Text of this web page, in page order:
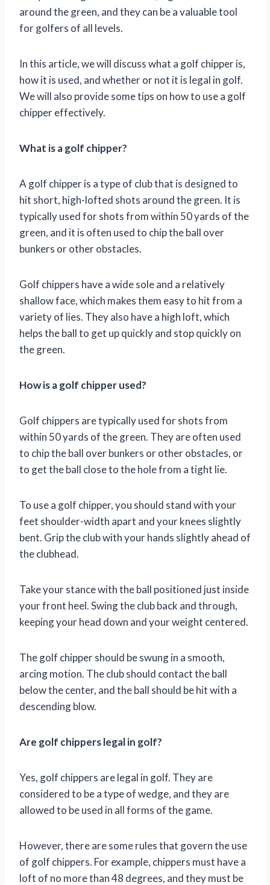
around the green, and they can be a valuable tool
for golfers of all levels.
In this article, we will discuss what a golf chipper is,
how it is used, and whether or not it is legal in golf.
We will also provide some tips on how to use a golf
chipper effectively.
What is a golf chipper?
A golf chipper is a type of club that is designed to
hit short, high-lofted shots around the green. It is
typically used for shots from within 50 yards of the
green, and it is often used to chip the ball over
bunkers or other obstacles.
Golf chippers have a wide sole and a relatively
shallow face, which makes them easy to hit from a
variety of lies. They also have a high loft, which
helps the ball to get up quickly and stop quickly on
the green.
How is a golf chipper used?
Golf chippers are typically used for shots from
within 50 yards of the green. They are often used
to chip the ball over bunkers or other obstacles, or
to get the ball close to the hole from a tight lie.
To use a golf chipper, you should stand with your
feet shoulder-width apart and your knees slightly
bent. Grip the club with your hands slightly ahead of
the clubhead.
Take your stance with the ball positioned just inside
your front heel. Swing the club back and through,
keeping your head down and your weight centered.
The golf chipper should be swung in a smooth,
arcing motion. The club should contact the ball
below the center, and the ball should be hit with a
descending blow.
Are golf chippers legal in golf?
Yes, golf chippers are legal in golf. They are
considered to be a type of wedge, and they are
allowed to be used in all forms of the game.
However, there are some rules that govern the use
of golf chippers. For example, chippers must have a
loft of no more than 48 degrees, and they must be